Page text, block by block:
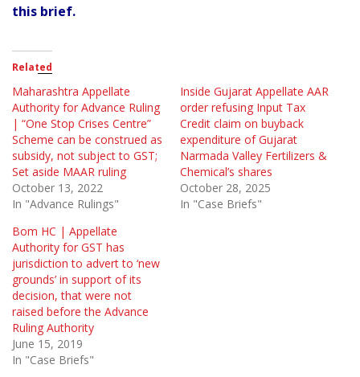
this brief.
Related
Maharashtra Appellate
Authority for Advance Ruling
| “One Stop Crises Centre”
Scheme can be construed as
subsidy, not subject to GST;
Set aside MAAR ruling
October 13, 2022
In "Advance Rulings"
Inside Gujarat Appellate AAR
order refusing Input Tax
Credit claim on buyback
expenditure of Gujarat
Narmada Valley Fertilizers &
Chemical’s shares
October 28, 2025
In "Case Briefs"
Bom HC | Appellate
Authority for GST has
jurisdiction to advert to ‘new
grounds’ in support of its
decision, that were not
raised before the Advance
Ruling Authority
June 15, 2019
In "Case Briefs"